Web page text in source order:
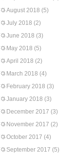
August 2018 (5)
July 2018 (2)
June 2018 (3)
May 2018 (5)
April 2018 (2)
March 2018 (4)
February 2018 (3)
January 2018 (3)
December 2017 (3)
November 2017 (2)
October 2017 (4)
September 2017 (5)